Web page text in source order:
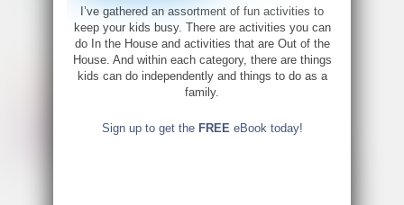
I’ve gathered an assortment of fun activities to
keep your kids busy. There are activities you can
do In the House and activities that are Out of the
House. And within each category, there are things
kids can do independently and things to do as a
family.
Sign up to get the FREE eBook today!